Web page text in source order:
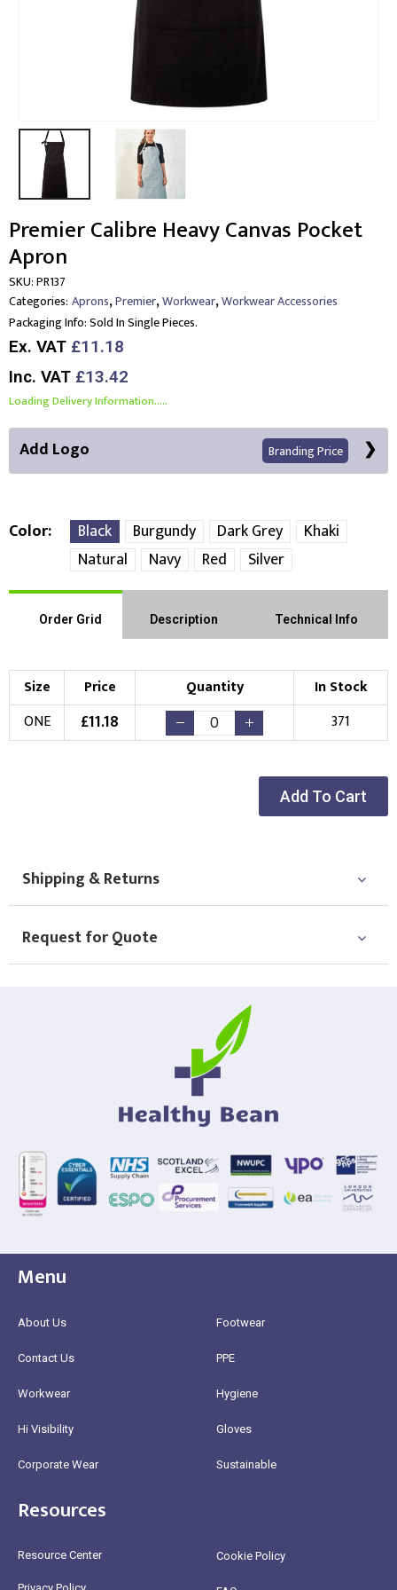
Premier Calibre Heavy Canvas Pocket
Apron
SKU:PR137
Categories: Aprons,Premier,Workwear,Workwear Accessories
Packaging Info:Sold In Single Pieces.
Ex. VAT £11.18
Inc. VAT £13.42
Loading Delivery Information.....
Add Logo Branding Price
Choose Branding Technique Check Pricing
Embroidery Print
Choose your Logo
(No Setup Fee)
Color Black Burgundy Dark Grey
Khaki
Natural
Navy Red Silver
Order Grid Description Technical Info
Size Price Quantity
In Stock
ONE
£11.18 371
Add To Cart
Shipping & Returns
Request for Quote
Menu
About Us
Contact Us
Workwear
Hi Visibility
Corporate Wear
Footwear
PPE
Hygiene
Gloves
Sustainable
Resources
Resource Center Cookie Policy